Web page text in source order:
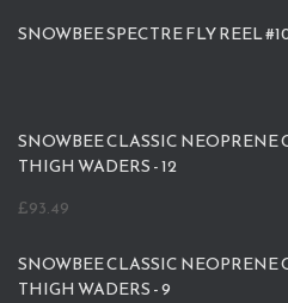
SNOWBEE SPECTRE FLY REEL
SNOWBEE CLASSIC NEOPRENE
THIGH WADERS - 12
£93.49
SNOWBEE CLASSIC NEOPRENE
THIGH WADERS - 9